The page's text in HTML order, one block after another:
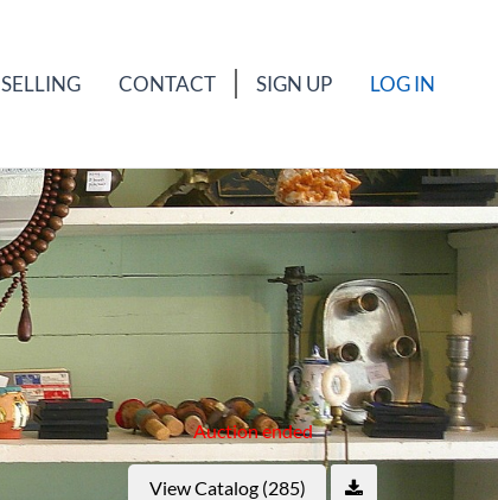
SELLING CONTACT SIGN UP LOG IN
Auction ended
View Catalog (285)